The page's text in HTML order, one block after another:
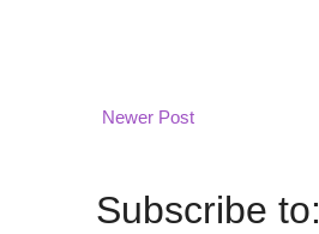
Newer Post
Subscribe to: